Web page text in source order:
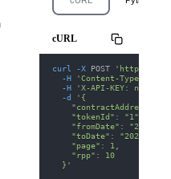
cURL
curl -X POST
'https://
-H
'Content-Type:
-H
'X-API-KEY: nodit-
-d
'{
"contractAddress":
    "tokenId": "1",
"fromDate": "2025-
"toDate": "2025-01-
    "page": 1,
    "rpp": 10
  }'